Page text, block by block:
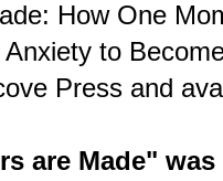
How One
Anxiety to
Press and
are Made"